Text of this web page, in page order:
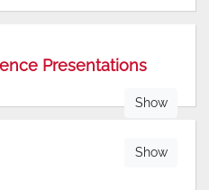
Presentations
Show
Show